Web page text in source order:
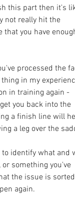
this part then it's
not really hit the
that you have
processed the
in my
in training again -
you back into the
a finish line will
a leg over the
to identify what and
something you've
the issue is
again.